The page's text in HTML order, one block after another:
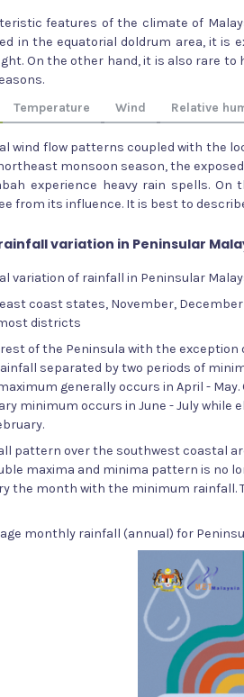
features of the climate of
in the equatorial doldrum area, it is
On the other hand, it is also rare
Temperature Wind Relative
wind flow patterns coupled with the
monsoon season, the
experience heavy rain spells.
from its influence. It is best to
variation in Peninsular
variation of rainfall in Peninsular
coast states, November,
districts
of the Peninsula with the
separated by two periods of
generally occurs in April -
minimum occurs in June - July
pattern over the southwest coastal
maxima and minima pattern is no
the month with the minimum rainfall.
monthly rainfall (annual) for